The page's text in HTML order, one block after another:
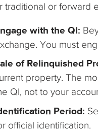
traditional or forward
with the QI:
You must
of Relinquished
property. The
QI, not to your
Period:
official identification.